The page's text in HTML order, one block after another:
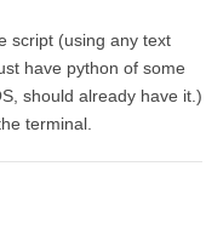
script (using any text
have python of some
should already have it.)
terminal.